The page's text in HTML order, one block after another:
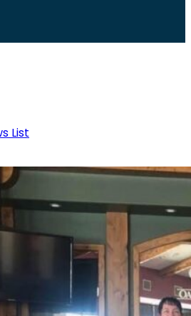
List